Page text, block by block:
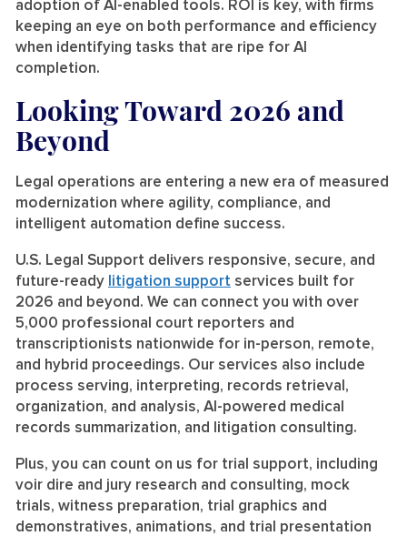
adoption of AI-enabled tools. ROI is key, with firms
keeping an eye on both performance and efficiency
when identifying tasks that are ripe for AI
completion.
Looking Toward 2026 and
Beyond
Legal operations are entering a new era of measured
modernization where agility, compliance, and
intelligent automation define success.
U.S. Legal Support delivers responsive, secure, and
future-ready litigation support services built for
2026 and beyond. We can connect you with over
5,000 professional court reporters and
transcriptionists nationwide for in-person, remote,
and hybrid proceedings. Our services also include
process serving, interpreting, records retrieval,
organization, and analysis, AI-powered medical
records summarization, and litigation consulting.
Plus, you can count on us for trial support, including
voir dire and jury research and consulting, mock
trials, witness preparation, trial graphics and
demonstratives, animations, and trial presentation